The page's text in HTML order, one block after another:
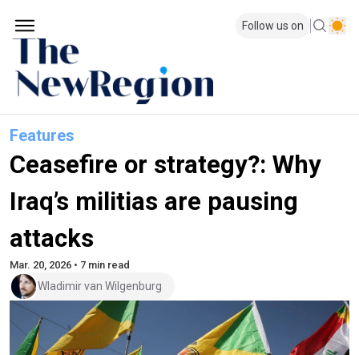
Follow us on
Features
Ceasefire or strategy?: Why
Iraq’s militias are pausing
attacks
Mar. 20, 2026 • 7 min read
Wladimir van Wilgenburg